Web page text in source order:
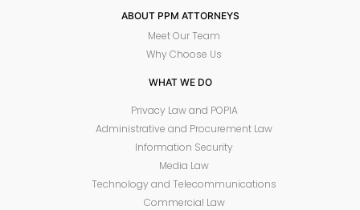
ABOUT PPM ATTORNEYS
Meet Our Team
Why Choose Us
WHAT WE DO
Privacy Law and POPIA
Administrative and Procurement Law
Information Security
Media Law
Technology and Telecommunications
Commercial Law